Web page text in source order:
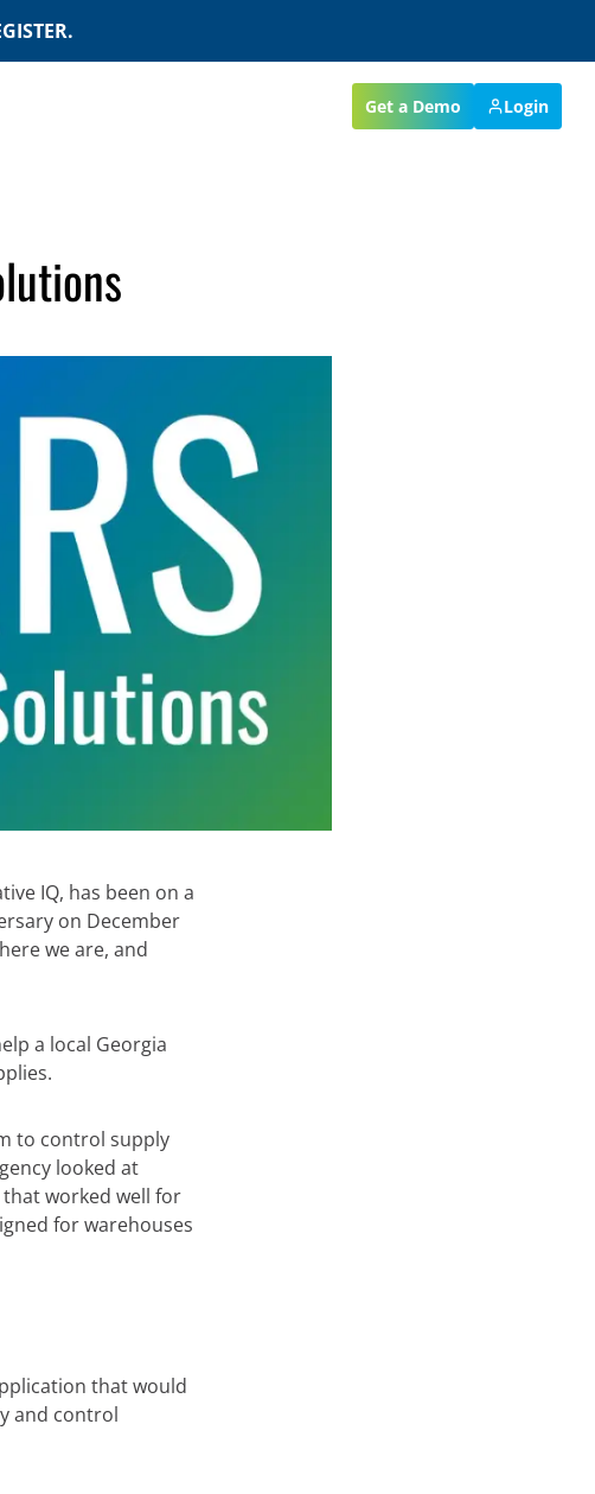
Get a Demo Login
IQ, has been on a
on December
we are, and
a local Georgia
to control supply
looked at
worked well for
for warehouses
that would
and control